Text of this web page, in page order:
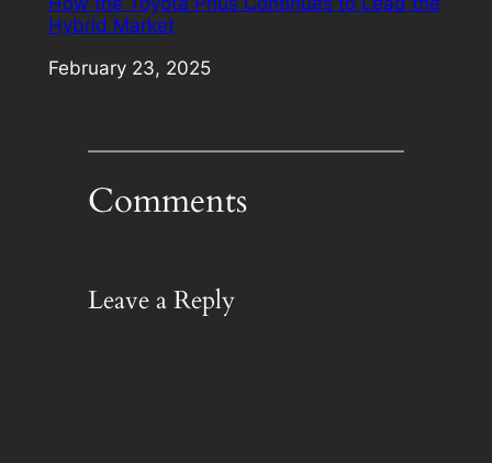
Hybrid Market
Date
February 23, 2025
Comments
Leave a Reply